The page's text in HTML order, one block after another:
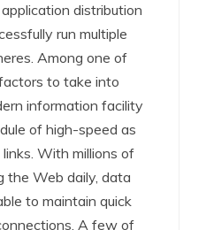
distribution
run multiple
Among one of
to take into
information facility
of high-speed as
With millions of
the Web daily, data
to maintain quick
A few of